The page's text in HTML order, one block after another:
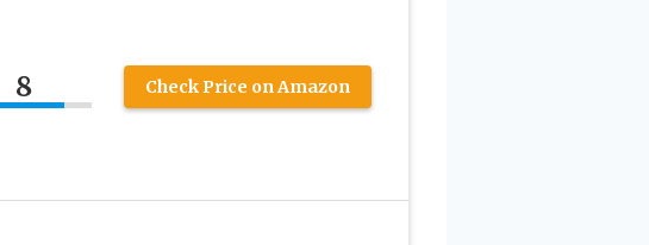
8 Check Price on Amazon